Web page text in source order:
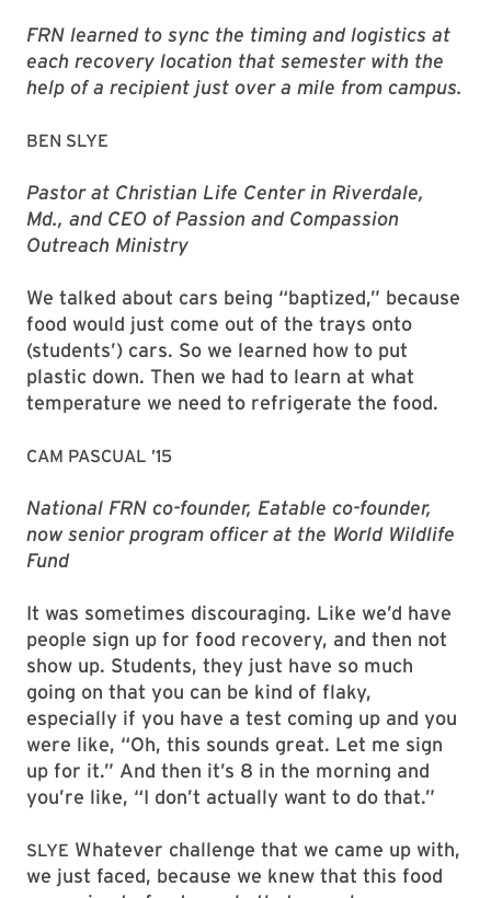
FRN learned to sync the timing and logistics at
each recovery location that semester with the
help of a recipient just over a mile from campus.
BEN SLYE
Pastor at Christian Life Center in Riverdale,
Md., and CEO of Passion and Compassion
Outreach Ministry
We talked about cars being “baptized,” because
food would just come out of the trays onto
(students’) cars. So we learned how to put
plastic down. Then we had to learn at what
temperature we need to refrigerate the food.
CAM PASCUAL ’15
National FRN co-founder, Eatable co-founder,
now senior program officer at the World Wildlife
Fund
It was sometimes discouraging. Like we’d have
people sign up for food recovery, and then not
show up. Students, they just have so much
going on that you can be kind of flaky,
especially if you have a test coming up and you
were like, “Oh, this sounds great. Let me sign
up for it.” And then it’s 8 in the morning and
you’re like, “I don’t actually want to do that.”
SLYE Whatever challenge that we came up with,
we just faced, because we knew that this food